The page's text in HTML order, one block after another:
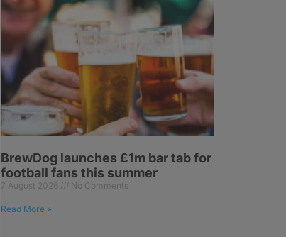
BrewDog launches £1m bar tab for
football fans this summer
7 August 2026 No Comments
Read More »